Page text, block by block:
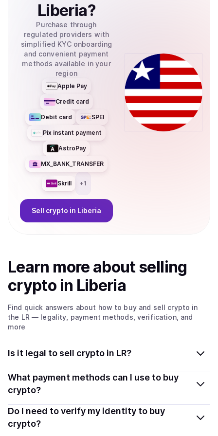
Liberia?
Purchase through
regulated providers with
simplified KYC onboarding
and convenient payment
methods available in your
region
Apple Pay
Credit card
Debit card SPEI
Pix instant payment
AstroPay
MX_BANK_TRANSFER
Skrill +1
Sell crypto in Liberia
Learn more aboutselling
crypto in Liberia
Find quick answers about how to buy and sell crypto in
the LR — legality, payment methods, verification, and
more
Is it legal to sell crypto in LR?
Yes, selling crypto in Liberia is generally legal. Coindisco
connects you with verified providers that follow local
transparently.
What payment methods can I use to buy
crypto?
You can buy tokens using popular local payment
methods — including debit or credit cards, bank
Do I need to verify my identity to buy
crypto?